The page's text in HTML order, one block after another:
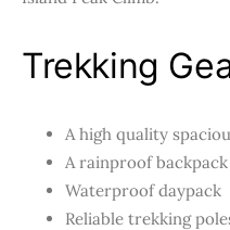
Trekking
A high quality
A rainproof
Waterproof daypack
Reliable trekking